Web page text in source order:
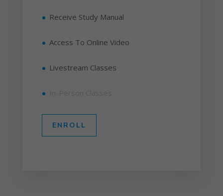
Receive Study Manual
Access To Online Video
Livestream Classes
ENROLL